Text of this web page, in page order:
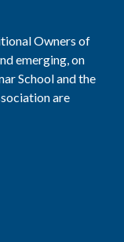
Owners of
emerging, on
School and the
are